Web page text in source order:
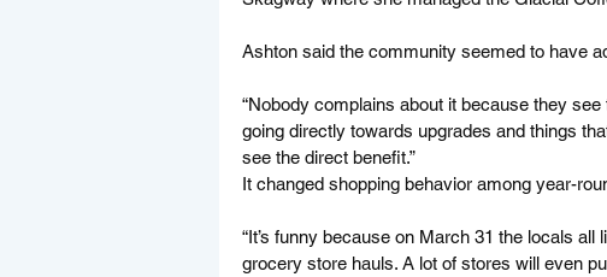
Ashton said the community seemed to have
“Nobody complains about it because they
going directly towards upgrades and things
see the direct benefit.”
It changed shopping behavior among year-
“It’s funny because on March 31 the locals
grocery store hauls. A lot of stores will even